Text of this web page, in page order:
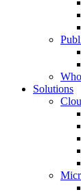
Solutions